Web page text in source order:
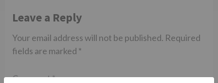
Leave a Reply
Your email address will not be published. Required
fields are marked *
Comment*